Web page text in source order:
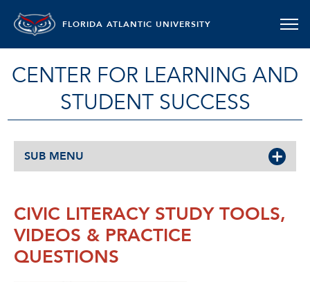
FLORIDA ATLANTIC UNIVERSITY
CENTER FOR LEARNING AND
STUDENT SUCCESS
SUB MENU
CIVIC LITERACY STUDY TOOLS,
VIDEOS & PRACTICE
QUESTIONS